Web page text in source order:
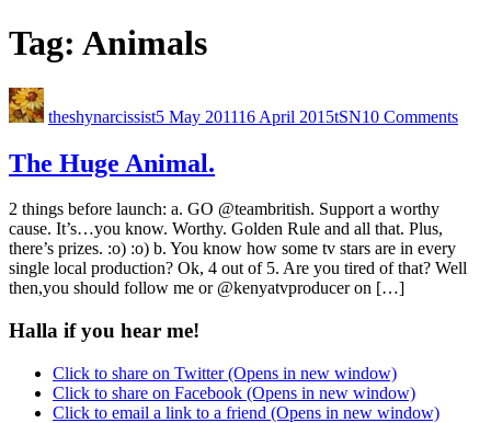
Tag: Animals
theshynarcissist5 May 201116 April 2015tSN10 Comments
The Huge Animal.
2 things before launch: a. GO @teambritish. Support a worthy
cause. It’s…you know. Worthy. Golden Rule and all that. Plus,
there’s prizes. :o) :o) b. You know how some tv stars are in every
single local production? Ok, 4 out of 5. Are you tired of that? Well
then,you should follow me or @kenyatvproducer on […]
Halla if you hear me!
Click to share on Twitter (Opens in new window)
Click to share on Facebook (Opens in new window)
Click to email a link to a friend (Opens in new window)